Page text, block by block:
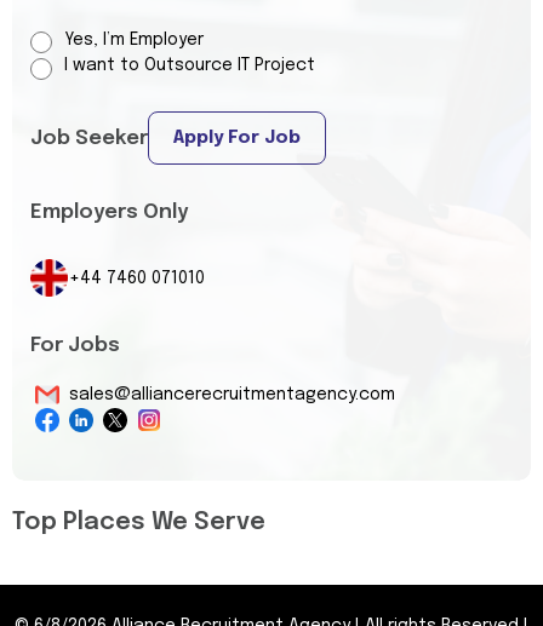
Yes, I’m Employer
I want to Outsource IT Project
Job Seeker Apply For Job
Employers Only
+44 7460 071010
For Jobs
sales@alliancerecruitmentagency.com
Top Places We Serve